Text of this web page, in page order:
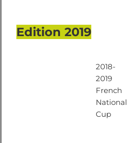
Edition 2019
2018-
2019
French
National
Cup